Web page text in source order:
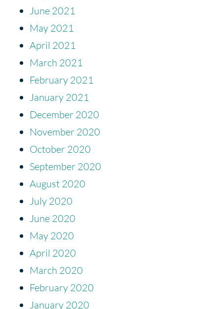
June 2021
May 2021
April 2021
March 2021
February 2021
January 2021
December 2020
November 2020
October 2020
September 2020
August 2020
July 2020
June 2020
May 2020
April 2020
March 2020
February 2020
January 2020